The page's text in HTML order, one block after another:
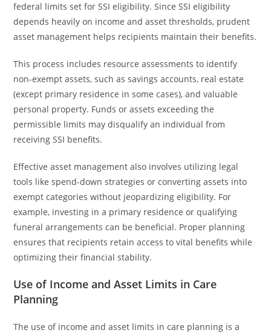
federal limits set for SSI eligibility. Since SSI eligibility
depends heavily on income and asset thresholds, prudent
asset management helps recipients maintain their benefits.
This process includes resource assessments to identify
non-exempt assets, such as savings accounts, real estate
(except primary residence in some cases), and valuable
personal property. Funds or assets exceeding the
permissible limits may disqualify an individual from
receiving SSI benefits.
Effective asset management also involves utilizing legal
tools like spend-down strategies or converting assets into
exempt categories without jeopardizing eligibility. For
example, investing in a primary residence or qualifying
funeral arrangements can be beneficial. Proper planning
ensures that recipients retain access to vital benefits while
optimizing their financial stability.
Use of Income and Asset Limits in Care
Planning
The use of income and asset limits in care planning is a